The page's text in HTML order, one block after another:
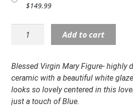
WEDDINGS
CUSTOMER FAVORITES
LUXURY COLLECTION
$149.99
Statue:
Virgin
Mary
Design
quantity
Add to cart
Blessed Virgin Mary Figure- highly
ceramic with a beautiful white
looks so lovely centered in this
just a touch of Blue.